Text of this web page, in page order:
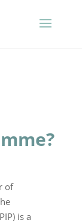
of
is a